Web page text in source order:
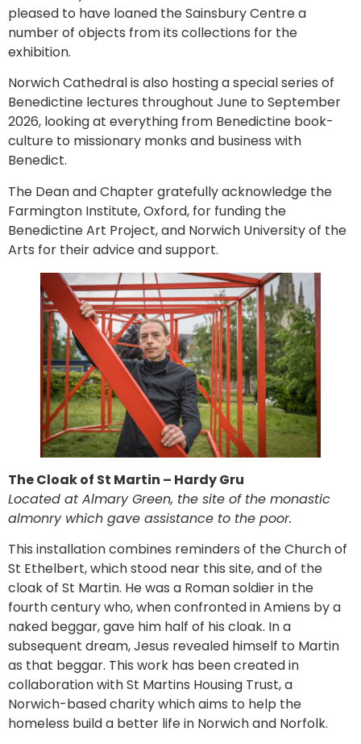
pleased to have loaned the Sainsbury Centre a
number of objects from its collections for the
exhibition.
Norwich Cathedral is also hosting a special series of
Benedictine lectures throughout June to September
2026, looking at everything from Benedictine book-
culture to missionary monks and business with
Benedict.
The Dean and Chapter gratefully acknowledge the
Farmington Institute, Oxford, for funding the
Benedictine Art Project, and Norwich University of the
Arts for their advice and support.
The Cloak of St Martin – Hardy Gru
Located at Almary Green, the site of the monastic
almonry which gave assistance to the poor.
This installation combines reminders of the Church of
St Ethelbert, which stood near this site, and of the
cloak of St Martin. He was a Roman soldier in the
fourth century who, when confronted in Amiens by a
naked beggar, gave him half of his cloak. In a
subsequent dream, Jesus revealed himself to Martin
as that beggar. This work has been created in
collaboration with St Martins Housing Trust, a
Norwich-based charity which aims to help the
homeless build a better life in Norwich and Norfolk.